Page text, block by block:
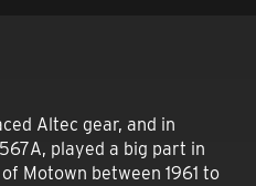
Altec gear, and in
played a big part in
Motown between 1961 to